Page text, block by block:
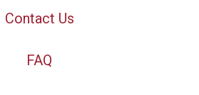
Contact Us
FAQ